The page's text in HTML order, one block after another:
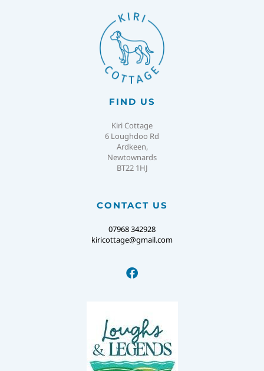
FIND US
Kiri Cottage
6 Loughdoo Rd
Ardkeen,
Newtownards
BT22 1HJ
CONTACT US
07968 342928
kiricottage@gmail.com